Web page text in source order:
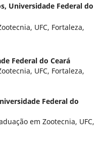
Universidade Federal do
UFC, Fortaleza,
Federal do Ceará
UFC, Fortaleza,
Federal do
em Zootecnia, UFC,